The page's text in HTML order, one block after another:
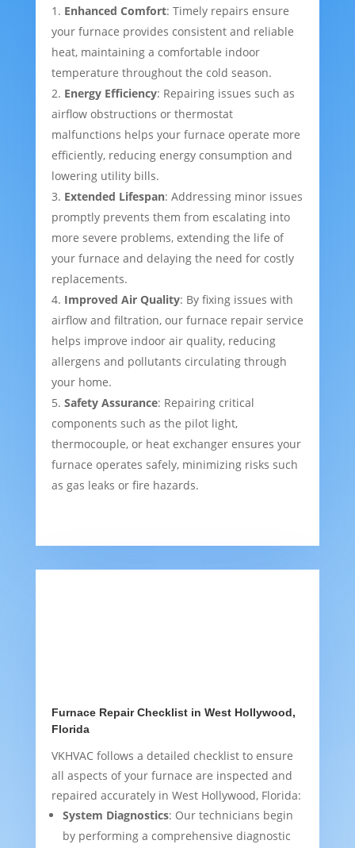
Enhanced Comfort: Timely repairs ensure
your furnace provides consistent and reliable
heat, maintaining a comfortable indoor
temperature throughout the cold season.
Energy Efficiency: Repairing issues such as
airflow obstructions or thermostat
malfunctions helps your furnace operate more
efficiently, reducing energy consumption and
lowering utility bills.
Extended Lifespan: Addressing minor issues
promptly prevents them from escalating into
more severe problems, extending the life of
your furnace and delaying the need for costly
replacements.
Improved Air Quality: By fixing issues with
airflow and filtration, our furnace repair service
helps improve indoor air quality, reducing
allergens and pollutants circulating through
your home.
Safety Assurance: Repairing critical
components such as the pilot light,
thermocouple, or heat exchanger ensures your
furnace operates safely, minimizing risks such
as gas leaks or fire hazards.
Furnace Repair Checklist in West Hollywood,
Florida
VKHVAC follows a detailed checklist to ensure
all aspects of your furnace are inspected and
repaired accurately in West Hollywood, Florida:
System Diagnostics: Our technicians begin
by performing a comprehensive diagnostic